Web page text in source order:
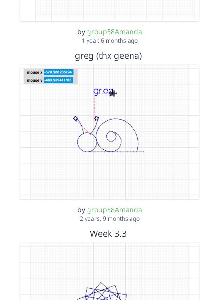
by group58Amanda
1 year, 6 months ago
greg (thx geena)
by group58Amanda
2 years, 9 months ago
Week 3.3